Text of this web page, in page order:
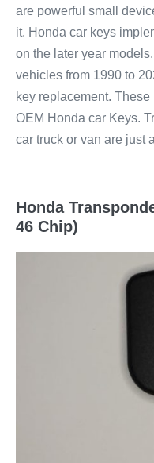
are powerful small
it. Honda car keys
on the later year
vehicles from 1990 to
key replacement.
OEM Honda car Keys.
car truck or van are just
Honda
46 Chip)